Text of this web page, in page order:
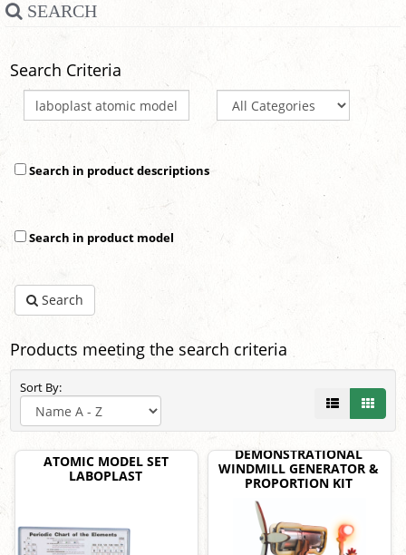
SEARCH
Search Criteria
Search in product descriptions
Search in product model
Search
Products meeting the search criteria
Sort By:
ATOMIC MODEL SET
LABOPLAST
DEMONSTRATIONAL
WINDMILL GENERATOR &
PROPORTION KIT